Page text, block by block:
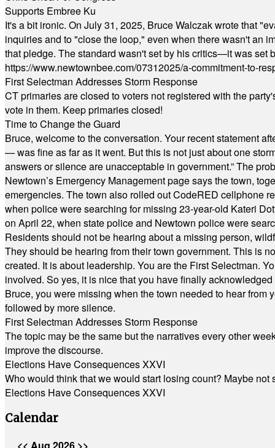
Supports Embree Ku
It's a bit ironic. On July 31, 2025, Bruce Walczak wrote that
inquiries and to "close the loop," even when there wasn't an
that pledge. The standard wasn't set by his critics—it was set
https://www.newtownbee.com/07312025/a-commitment-to-
First Selectman Addresses Storm Response
CT primaries are closed to voters not registered with the
vote in them. Keep primaries closed!
Time to Change the Guard
Bruce, welcome to the conversation. Your recent statement
— was fine as far as it went. But this is not just about one
answers or silence are unacceptable in government.” The
Newtown’s Emergency Management page says the town,
emergencies. The town also rolled out CodeRED cellphone
when police were searching for missing 23-year-old Kateri
on April 22, when state police and Newtown police were
Residents should not be hearing about a missing person,
They should be hearing from their town government. This is
created. It is about leadership. You are the First Selectman.
involved. So yes, it is nice that you have finally
Bruce, you were missing when the town needed to hear
followed by more silence.
First Selectman Addresses Storm Response
The topic may be the same but the narratives every other
improve the discourse.
Elections Have Consequences XXVI
Who would think that we would start losing count? Maybe
Elections Have Consequences XXVI
Calendar